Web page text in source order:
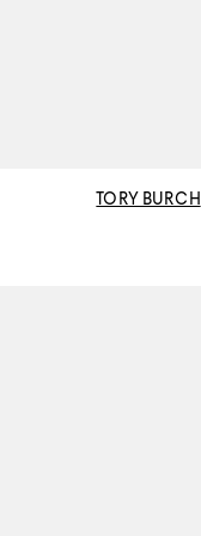
TORY BURCH